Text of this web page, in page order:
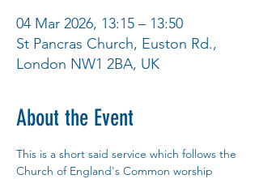
04 Mar 2026, 13:15 – 13:50
St Pancras Church, Euston Rd.,
London NW1 2BA, UK
About the Event
This is a short said service which follows the
Church of England's Common worship